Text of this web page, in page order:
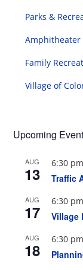
Parks &
Amphitheater
Family
Village of
Upcoming
AUG
13
6:30 pm
Traffic
AUG
17
6:30 pm
Village
AUG
18
6:30 pm